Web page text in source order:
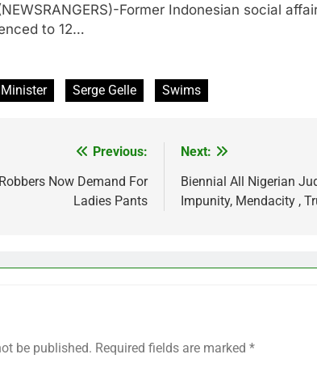
Former Indonesian social
to 12…
Minister Serge Gelle Swims
Previous:
Now Demand For
Ladies Pants
Next:
Biennial All Nigerian
Impunity, Mendacity ,
be published. Required fields are marked *